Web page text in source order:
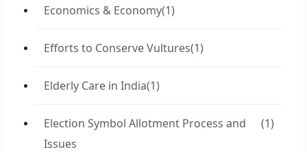
Economics & Economy(1)
Efforts to Conserve Vultures(1)
Elderly Care in India(1)
Election Symbol Allotment Process and
Issues
(1)